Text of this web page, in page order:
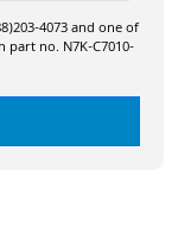
4073 and one of
no. N7K-C7010-